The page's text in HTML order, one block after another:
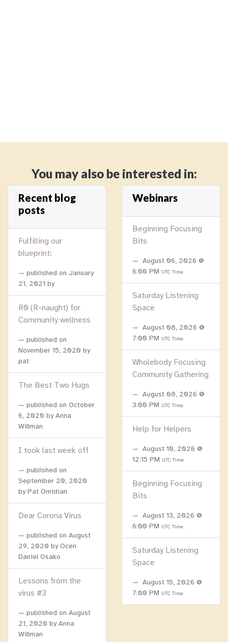
You may also be interested in:
Recent blog
posts
Fulfilling our
blueprint:
published on January
21, 2021 by
R0 (R-naught) for
Community wellness
published on
November 15, 2020 by
pat
The Best Two Hugs
published on October
6, 2020 by Anna
Willman
I took last week off
published on
September 20, 2020
by Pat Omidian
Dear Corona Virus
published on August
29, 2020 by Ocen
Daniel Osako
Lessons from the
virus #3
published on August
21, 2020 by Anna
Willman
Webinars
Beginning Focusing
Bits
August 06, 2026 @
6:00 PM UTC Time
Saturday Listening
Space
August 08, 2026 @
7:00 PM UTC Time
Wholebody Focusing
Community Gathering
August 08, 2026 @
3:00 PM UTC Time
Help for Helpers
August 10, 2026 @
12:15 PM UTC Time
Beginning Focusing
Bits
August 13, 2026 @
6:00 PM UTC Time
Saturday Listening
Space
August 15, 2026 @
7:00 PM UTC Time